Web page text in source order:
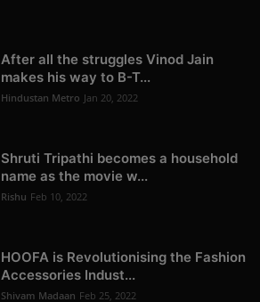
After all the struggles Vinod Jain
makes his way to B-T...
Hindustan Metro Jan 20, 2022
Shruti Tripathi becomes a household
name as the movie w...
Rishu Feb 10, 2022
HOOFA is Revolutionising the Fashion
Accessories Indust...
Shivam Madaan Feb 25, 2022